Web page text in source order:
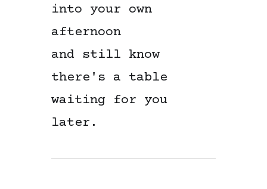
into your own
afternoon
and still know
there's a table
waiting for you
later.